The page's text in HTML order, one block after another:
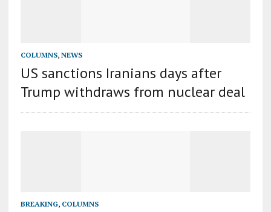
COLUMNS, NEWS
US sanctions Iranians days after
Trump withdraws from nuclear deal
BREAKING, COLUMNS